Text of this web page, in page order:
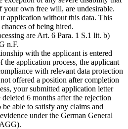
your own free will, are undesirable.
application without this data. This
of being hired.
are Art. 6 Para. 1 S.1 lit. b)
n.F.
with the applicant is entered
the application process, the applicant
with relevant data protection
offered a position after completion
your submitted application letter
6 months after the rejection
able to satisfy any claims and
under the German General